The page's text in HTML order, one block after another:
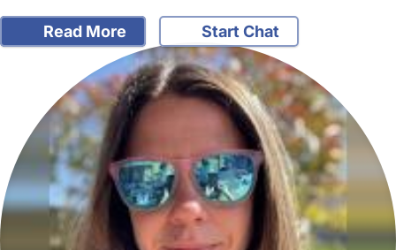
Read More Start Chat